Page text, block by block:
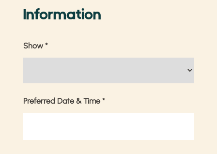
Information
Show *
Preferred Date & Time *